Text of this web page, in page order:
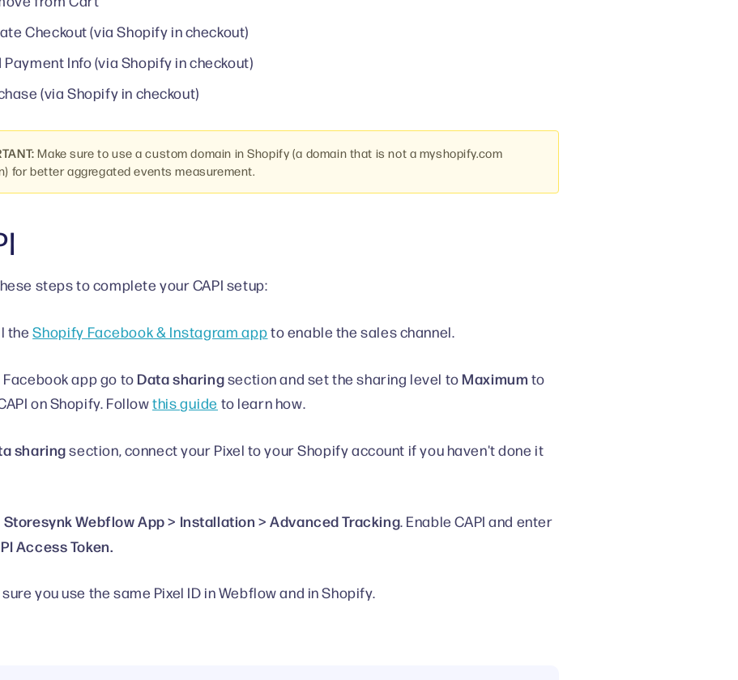
Checkout (via Shopify in checkout)
Payment Info (via Shopify in checkout)
(via Shopify in checkout)
Make sure to use a custom domain in Shopify (a domain that is not a myshopify.com
for better aggregated events measurement.
steps to complete your CAPI setup:
theShopify Facebook & Instagram appto enable the sales channel.
app go toData sharingsection and set the sharing level toMaximum to
on Shopify. Followthis guide to learn how.
sharingsection, connect your Pixel to your Shopify account if you haven't done it
Storesynk Webflow App > Installation > Advanced Tracking. Enable CAPI and enter
Access Token.
you use the same Pixel ID in Webflow and in Shopify.